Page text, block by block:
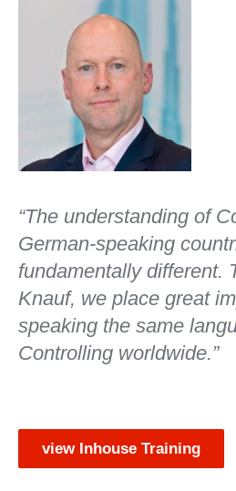
“The understanding of
German-speaking
fundamentally different.
Knauf, we place great
speaking the same
Controlling worldwide.”
view Inhouse Training